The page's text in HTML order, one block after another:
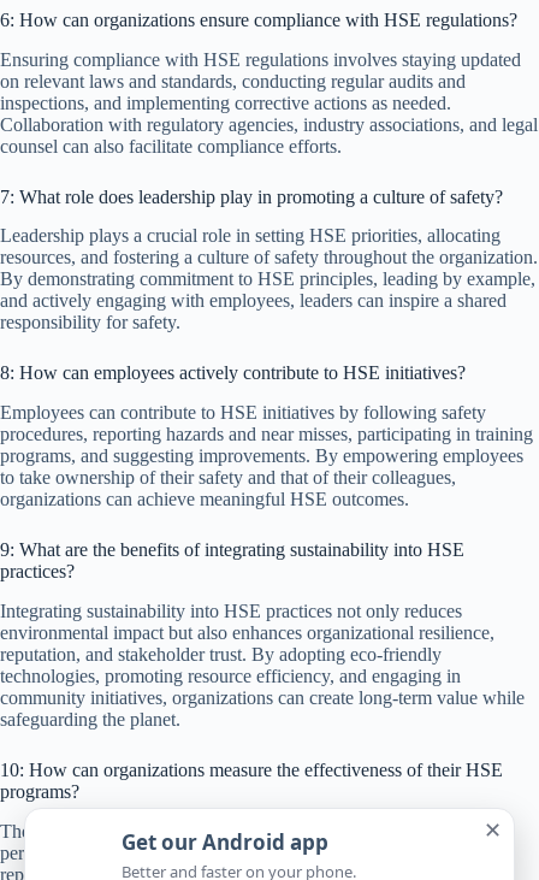
6: How can organizations ensure compliance with HSE regulations?
Ensuring compliance with HSE regulations involves staying updated
on relevant laws and standards, conducting regular audits and
inspections, and implementing corrective actions as needed.
Collaboration with regulatory agencies, industry associations, and legal
counsel can also facilitate compliance efforts.
7: What role does leadership play in promoting a culture of safety?
Leadership plays a crucial role in setting HSE priorities, allocating
resources, and fostering a culture of safety throughout the organization.
By demonstrating commitment to HSE principles, leading by example,
and actively engaging with employees, leaders can inspire a shared
responsibility for safety.
8: How can employees actively contribute to HSE initiatives?
Employees can contribute to HSE initiatives by following safety
procedures, reporting hazards and near misses, participating in training
programs, and suggesting improvements. By empowering employees
to take ownership of their safety and that of their colleagues,
organizations can achieve meaningful HSE outcomes.
9: What are the benefits of integrating sustainability into HSE
practices?
Integrating sustainability into HSE practices not only reduces
environmental impact but also enhances organizational resilience,
reputation, and stakeholder trust. By adopting eco-friendly
technologies, promoting resource efficiency, and engaging in
community initiatives, organizations can create long-term value while
safeguarding the planet.
10: How can organizations measure the effectiveness of their HSE
programs?
The effectiveness of HSE programs can be measured through key
performance indicators (KPIs) such as incident rates, near-miss
reporting, safety training completion rates, and compliance audits.
✕
Get our Android app
Better and faster on your phone.